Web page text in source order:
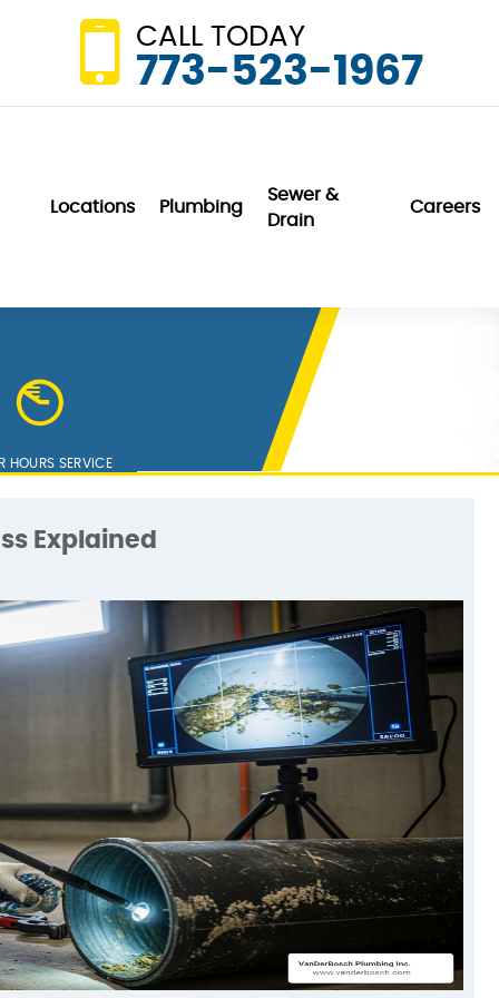
minor repair to our
disposal unit.
We are very
pleased with Van
DerBosch. They are
professional,
communication is
Service exceeds
CALL TODAY
773-523-1967
Locations Plumbing
Sewer &
Drain
Careers
HOURS SERVICE
Explained